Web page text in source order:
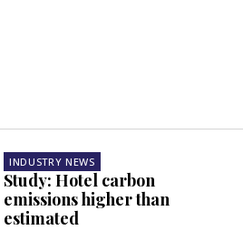
INDUSTRY NEWS
Study: Hotel carbon
emissions higher than
estimated